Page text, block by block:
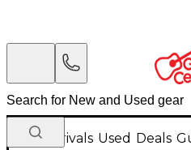
New Arrivals Used Deals